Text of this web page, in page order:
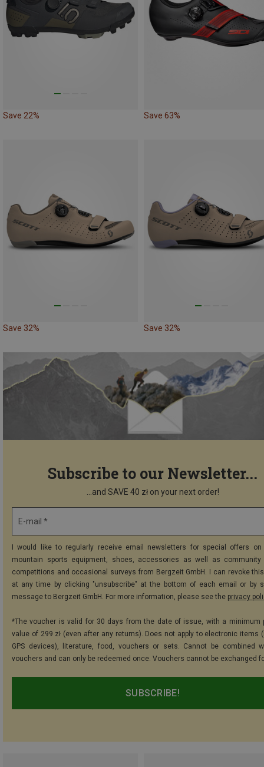
Save 22% Save 63%
Save 32% Save 32%
Subscribe to our Newsletter...
...and SAVE 40 zł on your next order!
E-mail *
I would like to regularly receive email newsletters for special offers on
mountain sports equipment, shoes, accessories as well as community
competitions and occasional surveys from Bergzeit GmbH. I can revoke
at any time by clicking "unsubscribe" at the bottom of each email or by
message to Bergzeit GmbH. For more information, please see the privacy
*The voucher is valid for 30 days from the date of issue, with a minimum
value of 299 zł (even after any returns). Does not apply to electronic items
GPS devices), literature, food, vouchers or sets. Cannot be combined
vouchers and can only be redeemed once. Vouchers cannot be exchanged
SUBSCRIBE!